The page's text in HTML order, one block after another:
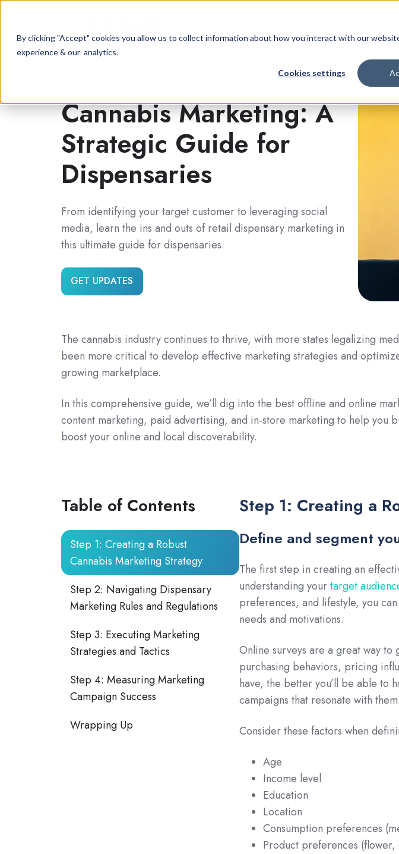
By clicking "Accept" cookies you allow us to collect information about how you interact with our
experience & our analytics.
Cookies settings
Cannabis Marketing: A
Strategic Guide for
Dispensaries
From identifying your target customer to leveraging social
media, learn the ins and outs of retail dispensary marketing in
this ultimate guide for dispensaries.
GET UPDATES
The cannabis industry continues to thrive, with more states legalizing
been more critical to develop effective marketing strategies and
growing marketplace.
In this comprehensive guide, we’ll dig into the best offline and online
content marketing, paid advertising, and in-store marketing to help
boost your online and local discoverability.
Table of Contents
Step 1: Creating a Robust
Cannabis Marketing Strategy
Step 2: Navigating Dispensary
Marketing Rules and Regulations
Step 3: Executing Marketing
Strategies and Tactics
Step 4: Measuring Marketing
Campaign Success
Wrapping Up
Step 1: Creating a
Define and segment
The first step in creating an
understanding yourtarget
preferences, and lifestyle, you
needs and motivations.
Online surveys are a great way
purchasing behaviors, pricing
have, the better you’ll be able to
campaigns that resonate with them.
Consider these factors when
Age
Income level
Education
Location
Consumption preferences
Product preferences